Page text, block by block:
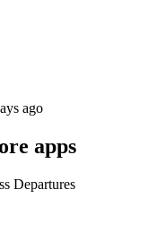
ago
apps
Departures